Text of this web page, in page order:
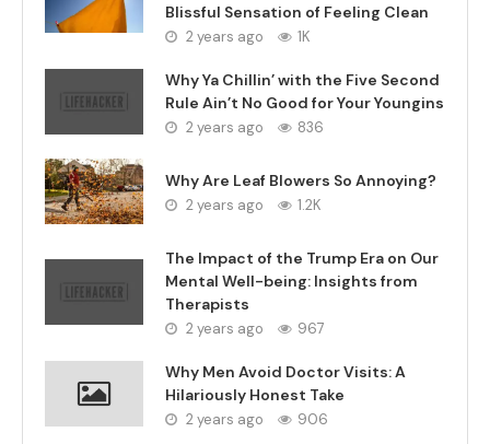
Blissful Sensation of Feeling Clean
2 years ago 1K
Why Ya Chillin’ with the Five Second
Rule Ain’t No Good for Your Youngins
2 years ago 836
Why Are Leaf Blowers So Annoying?
2 years ago 1.2K
The Impact of the Trump Era on Our
Mental Well-being: Insights from
Therapists
2 years ago 967
Why Men Avoid Doctor Visits: A
Hilariously Honest Take
2 years ago 906